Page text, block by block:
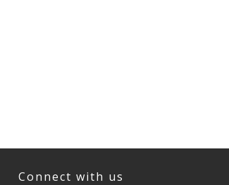
Connect with us